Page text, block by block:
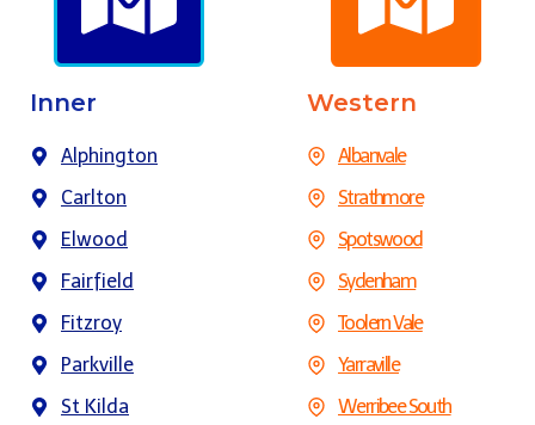
Inner
Alphington
Carlton
Elwood
Fairfield
Fitzroy
Parkville
St Kilda
Western
Albanvale
Strathmore
Spotswood
Sydenham
Toolern Vale
Yarraville
Werribee South